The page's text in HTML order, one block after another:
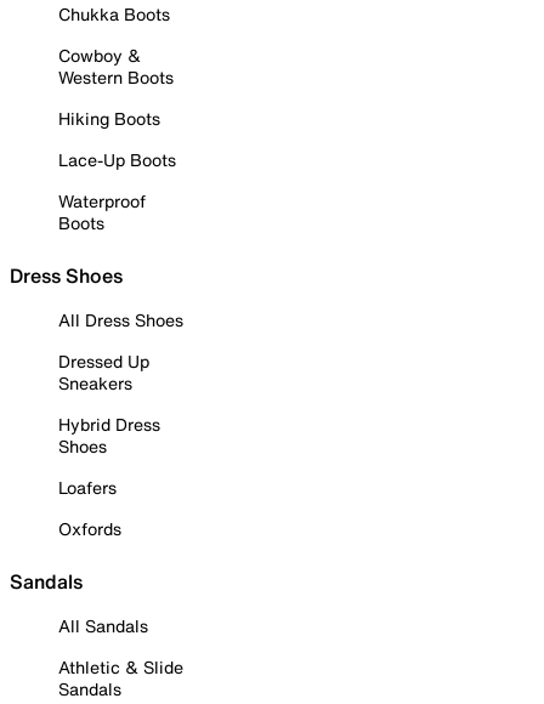
Chukka Boots
Cowboy &
Western Boots
Hiking Boots
Lace-Up Boots
Waterproof
Boots
Dress Shoes
All Dress Shoes
Dressed Up
Sneakers
Hybrid Dress
Shoes
Loafers
Oxfords
Sandals
All Sandals
Athletic & Slide
Sandals